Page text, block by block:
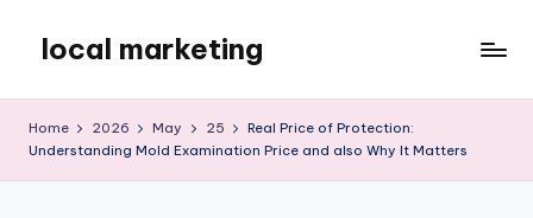
content
local marketing
Blog
Home 2026 May 25
Real Price of Protection:
Understanding Mold Examination Price and also Why It Matters